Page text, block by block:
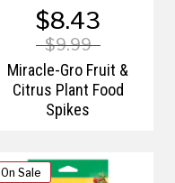
$8.43
$9.99
Miracle-Gro Fruit &
Citrus Plant Food
Spikes
On Sale